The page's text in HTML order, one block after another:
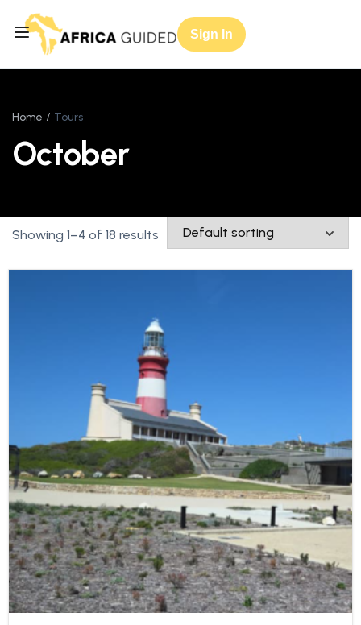
Sign In
Home Tours
October
Showing 1–4 of 18 results